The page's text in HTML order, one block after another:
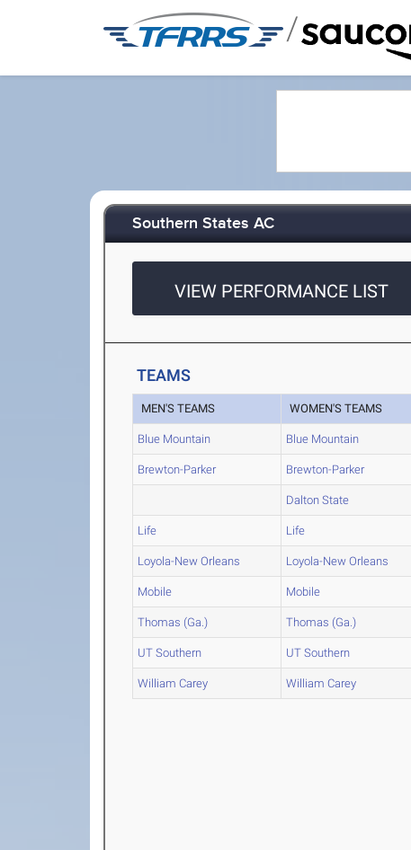
/
Southern States AC
VIEW PERFORMANCE LIST
TEAMS
MEN'S TEAMS WOMEN'S TEAMS
Blue Mountain Blue Mountain
Brewton-Parker Brewton-Parker
Dalton State
Life Life
Loyola-New Orleans Loyola-New Orleans
Mobile Mobile
Thomas (Ga.) Thomas (Ga.)
UT Southern UT Southern
William Carey William Carey